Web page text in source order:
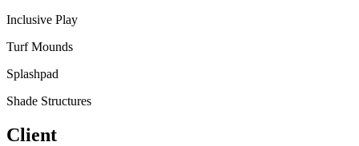
Inclusive Play
Turf Mounds
Splashpad
Shade Structures
Client